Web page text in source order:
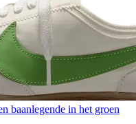
baanlegende in het groen